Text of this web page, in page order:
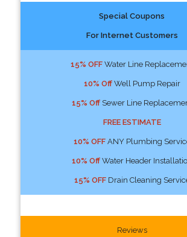
Special Coupons
For Internet Customers
15% OFFWater Line
10% OffWell Pump Repair
15% OffSewer Line
FREE ESTIMATE
10% OFFANY Plumbing
10% OffWater Header
15% OFFDrain Cleaning
Reviews